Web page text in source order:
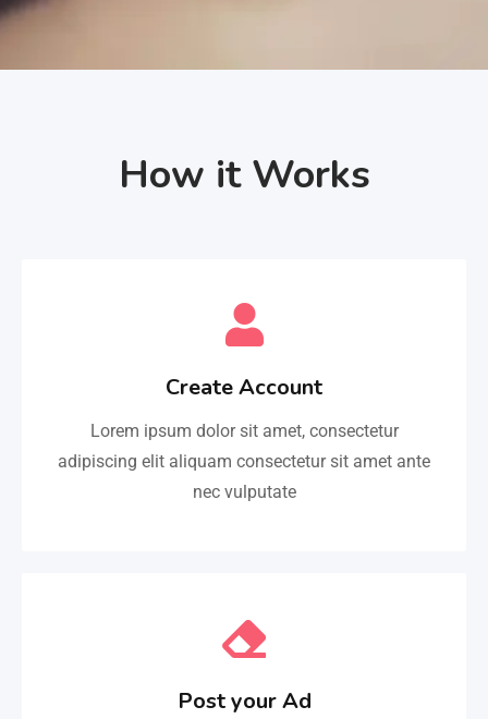
How it Works
Create Account
Lorem ipsum dolor sit amet, consectetur
adipiscing elit aliquam consectetur sit amet ante
nec vulputate
Post your Ad